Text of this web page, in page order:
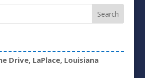
Drive, LaPlace, Louisiana